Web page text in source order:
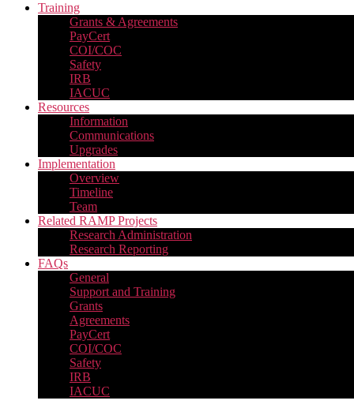
Training
Grants & Agreements
PayCert
COI/COC
Safety
IRB
IACUC
Resources
Information
Communications
Upgrades
Implementation
Overview
Timeline
Team
Related RAMP Projects
Research Administration
Research Reporting
FAQs
General
Support and Training
Grants
Agreements
PayCert
COI/COC
Safety
IRB
IACUC